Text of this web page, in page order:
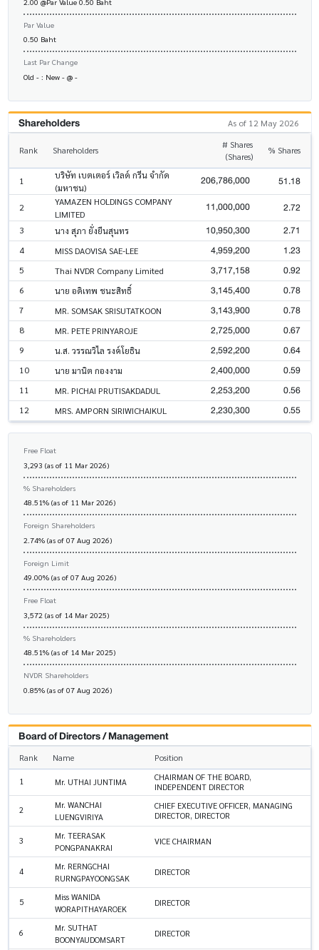
Par Value
0.50 Baht
Last Par Change
Old - : New - @ -
Shareholders As of 12 May 2026
Rank Shareholders
# Shares
(Shares)
% Shares
1
บริษัท เบตเตอร์ เวิลด์ กรีน จำกัด
(มหาชน)
206,786,000 51.18
2
YAMAZEN HOLDINGS COMPANY
LIMITED
11,000,000 2.72
3 นาง สุภา ยั่งยืนสุนทร 10,950,300 2.71
4 MISS DAOVISA SAE-LEE 4,959,200 1.23
5 Thai NVDR Company Limited 3,717,158 0.92
6 นาย อดิเทพ ชนะสิทธิ์ 3,145,400 0.78
7 MR. SOMSAK SRISUTATKOON 3,143,900 0.78
8 MR. PETE PRINYAROJE 2,725,000 0.67
9 น.ส. วรรณวิไล รงค์โยธิน 2,592,200 0.64
10 นาย มานิต กองงาม 2,400,000 0.59
11 MR. PICHAI PRUTISAKDADUL 2,253,200 0.56
12 MRS. AMPORN SIRIWICHAIKUL 2,230,300 0.55
Free Float
3,293 (as of 11 Mar 2026)
% Shareholders
48.51% (as of 11 Mar 2026)
Foreign Shareholders
2.74% (as of 07 Aug 2026)
Foreign Limit
49.00% (as of 07 Aug 2026)
Free Float
3,572 (as of 14 Mar 2025)
% Shareholders
48.51% (as of 14 Mar 2025)
NVDR Shareholders
0.85% (as of 07 Aug 2026)
Board of Directors / Management
Rank Name Position
1 Mr. UTHAI JUNTIMA
CHAIRMAN OF THE BOARD,
INDEPENDENT DIRECTOR
2
Mr. WANCHAI
LUENGVIRIYA
CHIEF EXECUTIVE OFFICER, MANAGING
DIRECTOR, DIRECTOR
3
Mr. TEERASAK
PONGPANAKRAI
VICE CHAIRMAN
4
Mr. RERNGCHAI
RURNGPAYOONGSAK
DIRECTOR
5
Miss WANIDA
WORAPITHAYAROEK
DIRECTOR
6
Mr. SUTHAT
BOONYAUDOMSART
DIRECTOR